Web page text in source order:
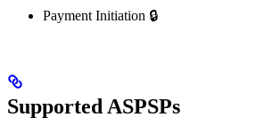
Payment Initiation 🔒
Supported ASPSPs